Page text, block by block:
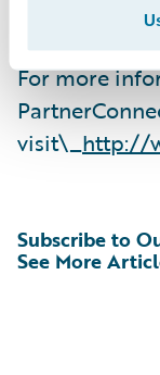
For more
visit\_http://
See More
Subscribe to